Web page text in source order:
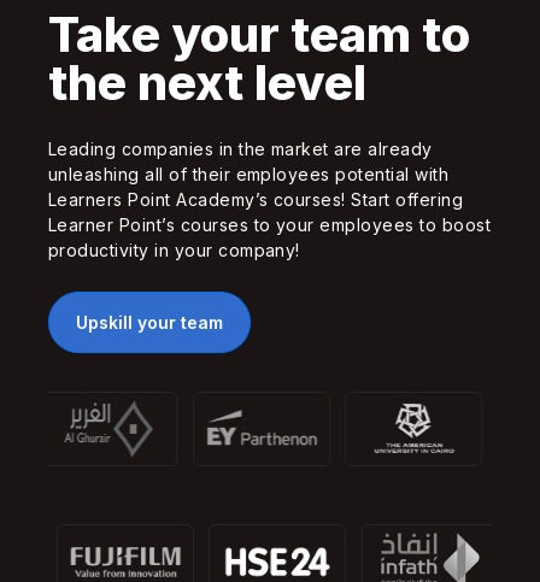
Take your team to
the next level
Leading companies in the market are already
unleashing all of their employees potential with
Learners Point Academy’s courses! Start offering
Learner Point’s courses to your employees to boost
productivity in your company!
Upskill your team